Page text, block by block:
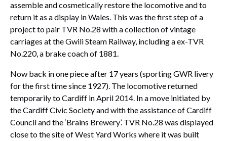
assemble and cosmetically restore the locomotive and to
return it as a display in Wales. This was the first step of a
project to pair TVR No.28 with a collection of vintage
carriages at the Gwili Steam Railway, including a ex-TVR
No.220, a brake coach of 1881.
Now back in one piece after 17 years (sporting GWR livery
for the first time since 1927). The locomotive returned
temporarily to Cardiff in April 2014. In a move initiated by
the Cardiff Civic Society and with the assistance of Cardiff
Council and the ‘Brains Brewery’. TVR No.28 was displayed
close to the site of West Yard Works where it was built